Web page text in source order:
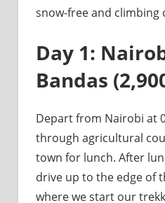
snow-free and climbing
Day 1:
Bandas
Depart from Nairobi at
through agricultural
town for lunch. After
drive up to the edge of
where we start our